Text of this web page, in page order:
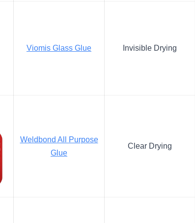
Viomis Glass Glue Invisible Drying
Weldbond All Purpose
Glue
Clear Drying